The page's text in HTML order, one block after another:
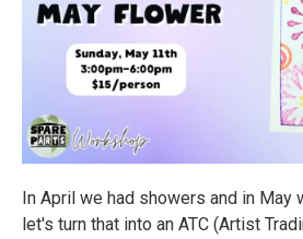
In April we had showers and in May
let's turn that into an ATC (Artist